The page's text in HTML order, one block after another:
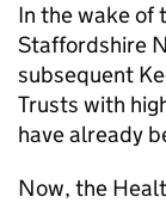
In the wake of
Staffordshire
subsequent
Trusts with
have already
Now, the